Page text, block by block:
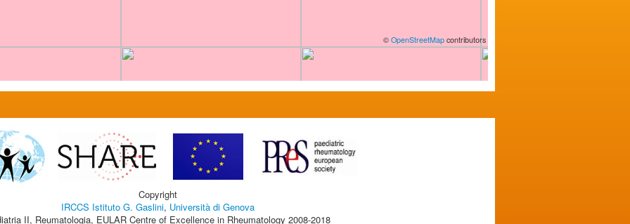
© OpenStreetMap contributors
Copyright
IRCCS Istituto G. Gaslini, Università di Genova
II, Reumatologia, EULAR Centre of Excellence in Rheumatology 2008-2018